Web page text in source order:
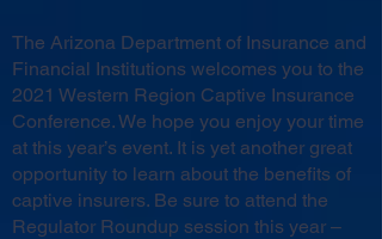
The Arizona Department of Insurance and
Financial Institutions welcomes you to the
2021 Western Region Captive Insurance
Conference. We hope you enjoy your time
at this year’s event. It is yet another great
opportunity to learn about the benefits of
captive insurers. Be sure to attend the
Regulator Roundup session this year –